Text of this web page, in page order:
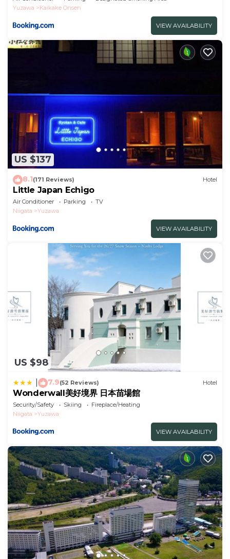
Yuzawa
Kaikake Onsen
VIEW AVAILABILITY
US $137
8.1(171 Reviews) Hotel
Little Japan Echigo
Air Conditioner Parking
TV
Niigata
Yuzawa
VIEW AVAILABILITY
US $98
7.9(52 Reviews) Hotel
Wonderwall美好境界 日本苗場館
Security/Safety Skiing
Fireplace/Heating
Niigata
Yuzawa
VIEW AVAILABILITY